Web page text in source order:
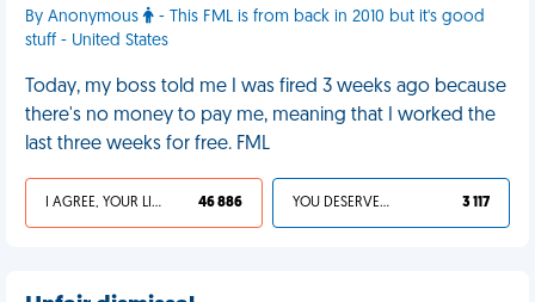
By Anonymous
- This FML is from back in 2010 but it's good
stuff - United States
Today, my boss told me I was fired 3 weeks ago because
there's no money to pay me, meaning that I worked the
last three weeks for free. FML
I AGREE, YOUR LIFE SUCKS 46 886 YOU DESERVED IT 3 117